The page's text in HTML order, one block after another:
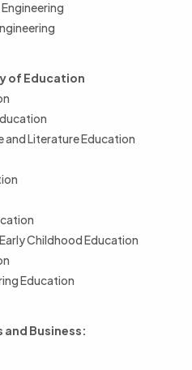
of Education
and Literature Education
Childhood Education
Education
Business: